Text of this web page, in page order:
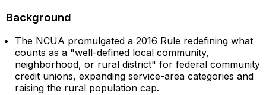
Background
The NCUA promulgated a 2016 Rule redefining what
counts as a "well-defined local community,
neighborhood, or rural district" for federal community
credit unions, expanding service-area categories and
raising the rural population cap.